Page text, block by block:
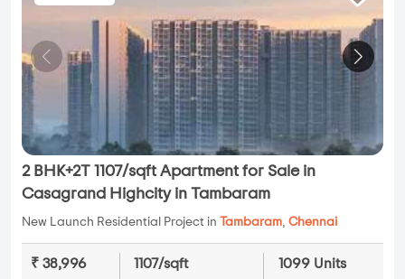
2 BHK+2T 1107/sqft Apartment for Sale in
Casagrand Highcity in Tambaram
New Launch Residential Project in Tambaram, Chennai
₹ 38,996 1107/sqft 1099 Units